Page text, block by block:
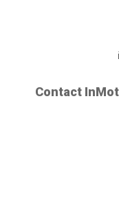
Contact